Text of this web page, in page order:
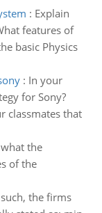
: Explain
features of
basic Physics
: In your
for Sony?
classmates that
the
of the
the firms